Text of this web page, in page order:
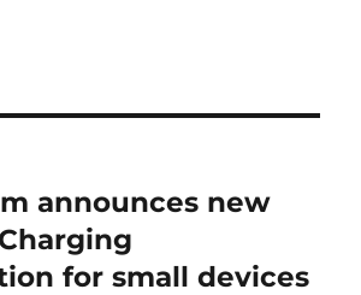
announces new
for small devices